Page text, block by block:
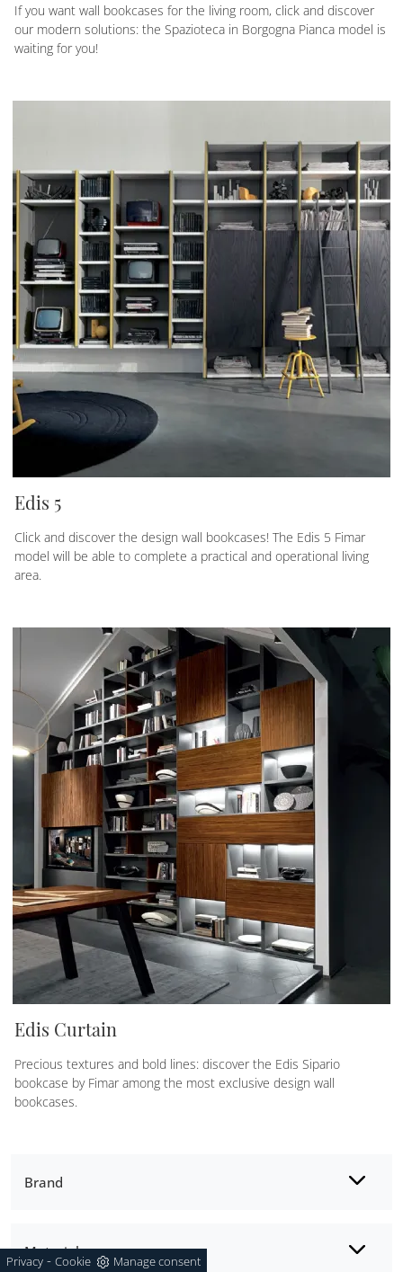
Brand
Material
If you want wall bookcases for the living room, click and discover
our modern solutions: the Spazioteca in Borgogna Pianca model is
waiting for you!
Edis 5
Click and discover the design wall bookcases! The Edis 5 Fimar
model will be able to complete a practical and operational living
area.
Edis Curtain
Precious textures and bold lines: discover the Edis Sipario
bookcase by Fimar among the most exclusive design wall
bookcases.
Privacy - Cookie Manage consent